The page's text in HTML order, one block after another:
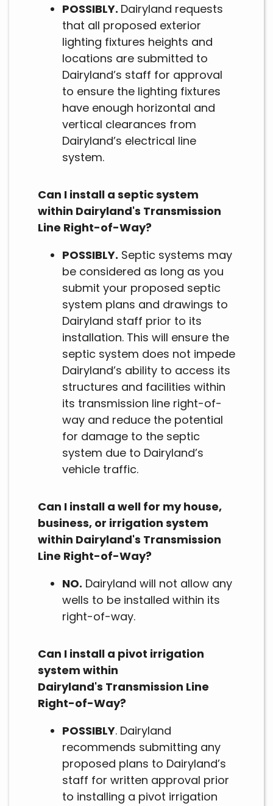
POSSIBLY. Dairyland requests
that all proposed exterior
lighting fixtures heights and
locations are submitted to
Dairyland’s staff for approval
to ensure the lighting fixtures
have enough horizontal and
vertical clearances from
Dairyland’s electrical line
system.
Can I install a septic system
within Dairyland's Transmission
Line Right-of-Way?
POSSIBLY. Septic systems may
be considered as long as you
submit your proposed septic
system plans and drawings to
Dairyland staff prior to its
installation. This will ensure the
septic system does not impede
Dairyland’s ability to access its
structures and facilities within
its transmission line right-of-
way and reduce the potential
for damage to the septic
system due to Dairyland’s
vehicle traffic.
Can I install a well for my house,
business, or irrigation system
within Dairyland's Transmission
Line Right-of-Way?
NO. Dairyland will not allow any
wells to be installed within its
right-of-way.
Can I install a pivot irrigation
system within
Dairyland's Transmission Line
Right-of-Way?
POSSIBLY. Dairyland
recommends submitting any
proposed plans to Dairyland’s
staff for written approval prior
to installing a pivot irrigation